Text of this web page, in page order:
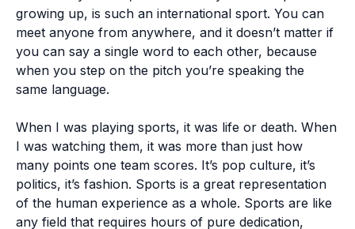
growing up, is such an international sport. You can
meet anyone from anywhere, and it doesn’t matter if
you can say a single word to each other, because
when you step on the pitch you’re speaking the
same language.
When I was playing sports, it was life or death. When
I was watching them, it was more than just how
many points one team scores. It’s pop culture, it’s
politics, it’s fashion. Sports is a great representation
of the human experience as a whole. Sports are like
any field that requires hours of pure dedication,